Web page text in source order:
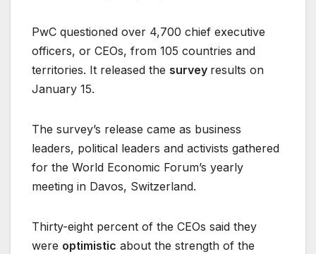
PwC questioned over 4,700 chief executive
officers, or CEOs, from 105 countries and
territories. It released the survey results on
January 15.
The survey’s release came as business
leaders, political leaders and activists gathered
for the World Economic Forum’s yearly
meeting in Davos, Switzerland.
Thirty-eight percent of the CEOs said they
were optimistic about the strength of the